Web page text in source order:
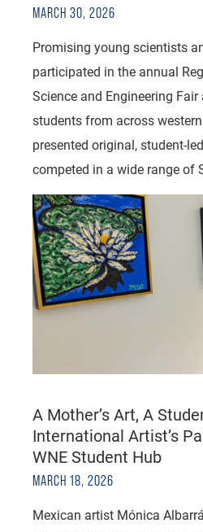
MARCH 30, 2026
Promising young scientists
participated in the annual
Science and Engineering
students from across
presented original, student-
competed in a wide range of
A Mother’s Art, A
International Artist’s
WNE Student Hub
MARCH 18, 2026
Mexican artist Mónica